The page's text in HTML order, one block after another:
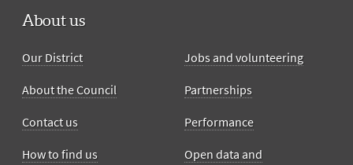
About us
Our District
About the Council
Contact us
How to find us
Jobs and volunteering
Partnerships
Performance
Open data and